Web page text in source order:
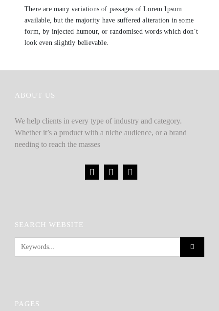
There are many variations of passages of Lorem Ipsum
available, but the majority have suffered alteration in some
form, by injected humour, or randomised words which don’t
look even slightly believable.
ABOUT US
We help clients in every type of industry and category.
Whether it’s a product with a niche audience, or a brand
needing to reach the masses
SEARCH WEBSITE
PAGES